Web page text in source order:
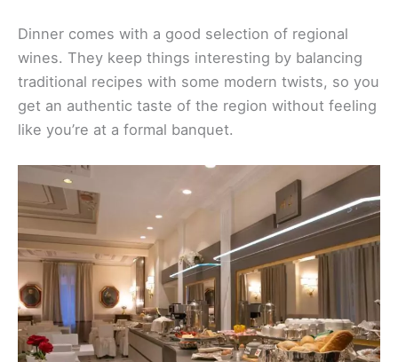
Dinner comes with a good selection of regional
wines. They keep things interesting by balancing
traditional recipes with some modern twists, so you
get an authentic taste of the region without feeling
like you’re at a formal banquet.